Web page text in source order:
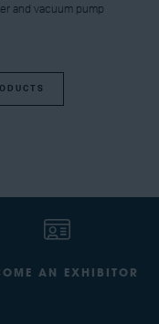
and vacuum pump
AN EXHIBITOR